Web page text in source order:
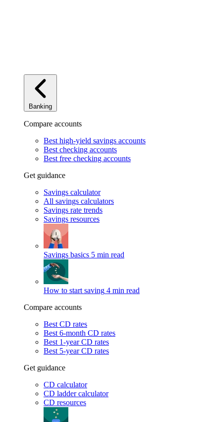
Banking
Compare accounts
Best high-yield savings accounts
Best checking accounts
Best free checking accounts
Get guidance
Savings calculator
All savings calculators
Savings rate trends
Savings resources
Savings basics 5 min read
How to start saving 4 min read
Compare accounts
Best CD rates
Best 6-month CD rates
Best 1-year CD rates
Best 5-year CD rates
Get guidance
CD calculator
CD ladder calculator
CD resources